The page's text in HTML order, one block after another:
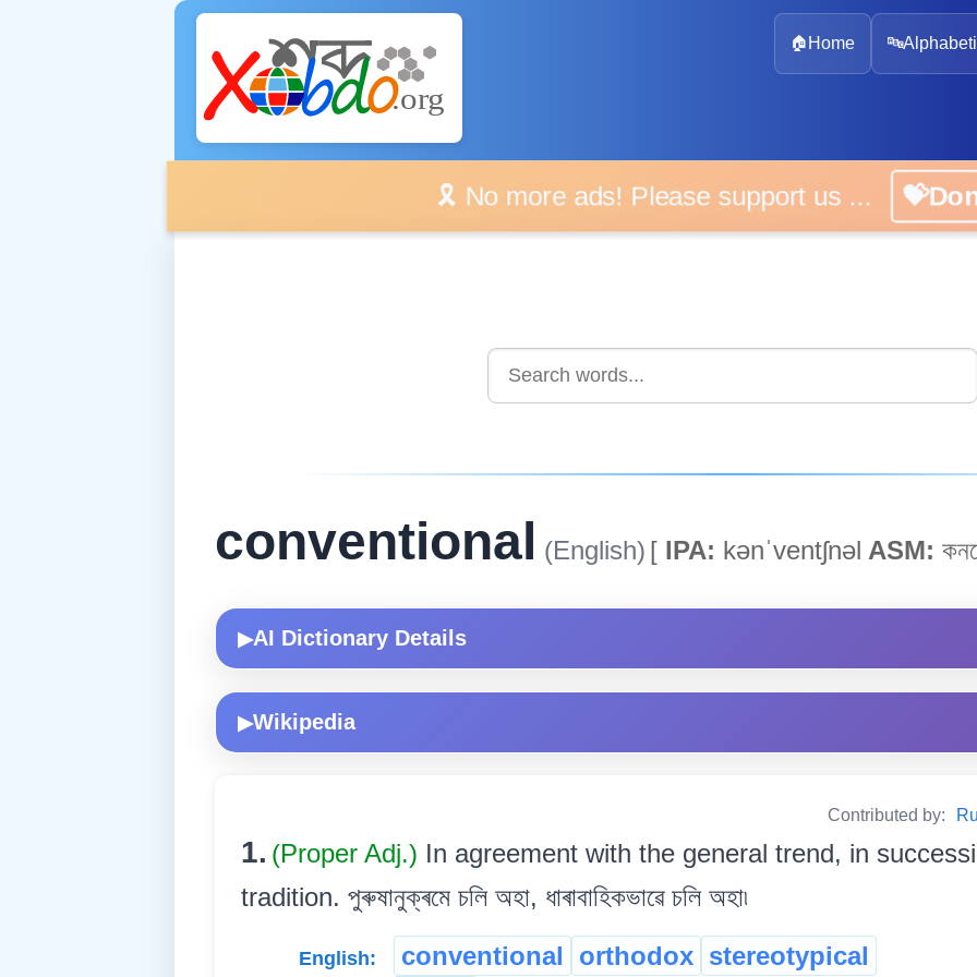
🏠 Home 🔤
🎗️ No more ads! Please support us ...
conventional (English) [ IPA: kənˈventʃnəl ASM:
▶AI Dictionary Details
▶Wikipedia
Contributed by:
1. (Proper Adj.) In agreement with the general trend, in
tradition. পুৰুষানুক্ৰমে চলি অহা, ধাৰাবাহিকভাৱে চলি অহা৷
English: conventional orthodox stereotypical